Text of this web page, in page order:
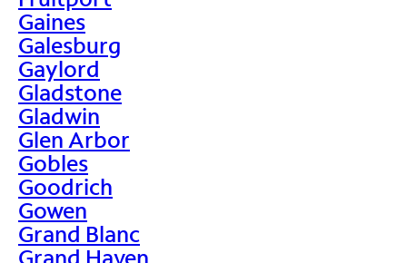
Gaines
Galesburg
Gaylord
Gladstone
Gladwin
Glen Arbor
Gobles
Goodrich
Gowen
Grand Blanc
Grand Haven